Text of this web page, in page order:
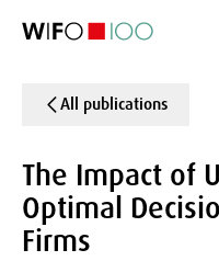
All publications
The Impact of
Optimal
Firms